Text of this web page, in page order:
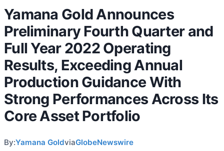
Yamana Gold Announces
Preliminary Fourth Quarter and
Full Year 2022 Operating
Results, Exceeding Annual
Production Guidance With
Strong Performances Across Its
Core Asset Portfolio
By:Yamana GoldviaGlobeNewswire